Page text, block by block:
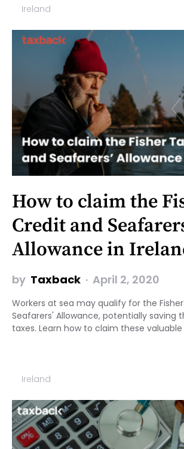
Ireland
How to claim the
Credit and
Allowance in
by Taxback April 2, 2020
Workers at sea may qualify for the
Seafarers' Allowance, potentially saving
taxes. Learn how to claim these
Ireland